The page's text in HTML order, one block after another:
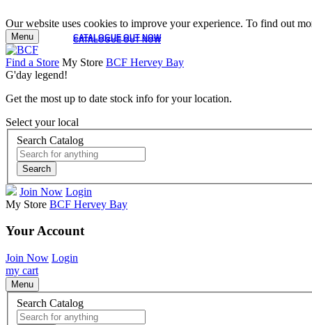
Our website uses cookies to improve your experience. To find out
CATALOGUE OUT NOW
CATALOGUE OUT NOW
Menu
Find a Store My Store BCF Hervey Bay
G'day legend!
Get the most up to date stock info for your location.
Select your local
Search Catalog
Search
Join Now Login
My Store BCF Hervey Bay
Your Account
Join Now Login
my cart
Menu
Search Catalog